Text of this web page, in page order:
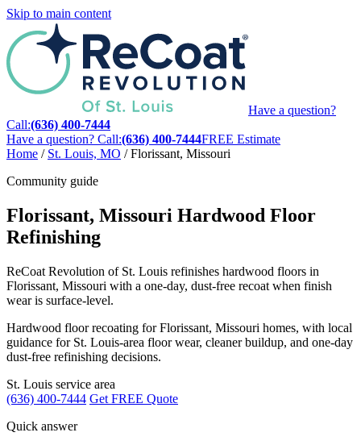
Skip to main content
Have a question?
Call:(636) 400-7444
Have a question? Call:(636) 400-7444FREE Estimate
Home / St. Louis, MO / Florissant, Missouri
Community guide
Florissant, Missouri Hardwood Floor
Refinishing
ReCoat Revolution of St. Louis refinishes hardwood floors in
Florissant, Missouri with a one-day, dust-free recoat when finish
wear is surface-level.
Hardwood floor recoating for Florissant, Missouri homes, with local
guidance for St. Louis-area floor wear, cleaner buildup, and one-day
dust-free refinishing decisions.
St. Louis service area
(636) 400-7444 Get FREE Quote
Quick answer